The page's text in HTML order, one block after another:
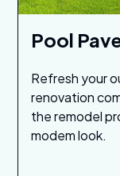
Pool
Refresh your
renovation
the remodel
modem look.